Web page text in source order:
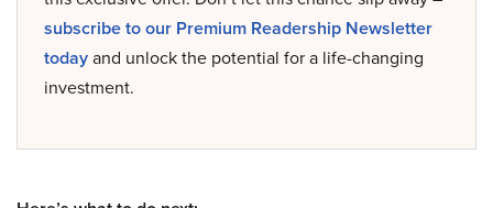
subscribe to our Premium Readership Newsletter
todayand unlock the potential for a life-changing
investment.